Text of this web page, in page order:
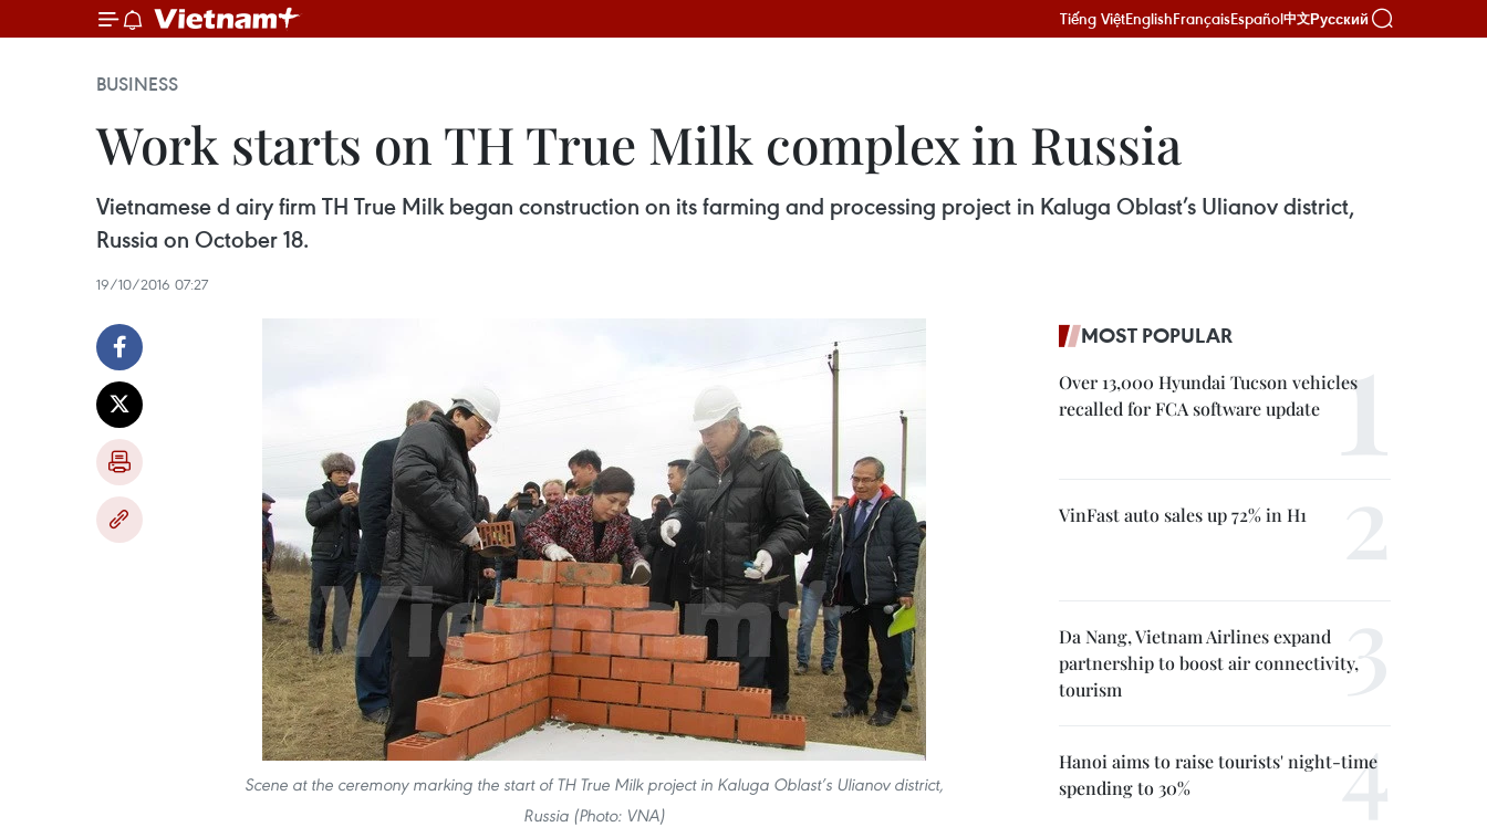
Tiếng ViệtEnglishFrançaisEspañol中文Русский
BUSINESS
Work starts on TH True Milk complex in Russia
Vietnamese d airy firm TH True Milk began construction on its farming and processing project in Kaluga Oblast’s Ulianov district,
Russia on October 18.
19/10/2016 07:27
Scene at the ceremony marking the start of TH True Milk project in Kaluga Oblast’s Ulianov district,
Russia (Photo: VNA)
MOST POPULAR
Over 13,000 Hyundai Tucson vehicles
recalled for FCA software update
VinFast auto sales up 72% in H1
Da Nang, Vietnam Airlines expand
partnership to boost air connectivity,
tourism
Hanoi aims to raise tourists' night-time
spending to 30%